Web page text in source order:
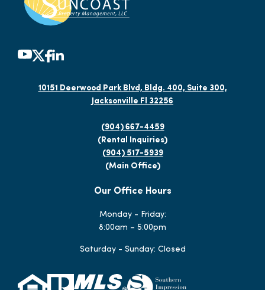
10151 Deerwood Park Blvd, Bldg. 400, Suite 300,
Jacksonville Fl 32256
(904) 667-4459
(Rental Inquiries)
(904) 517-5939
(Main Office)
Our Office Hours
Monday - Friday:
8:00am – 5:00pm
Saturday - Sunday: Closed